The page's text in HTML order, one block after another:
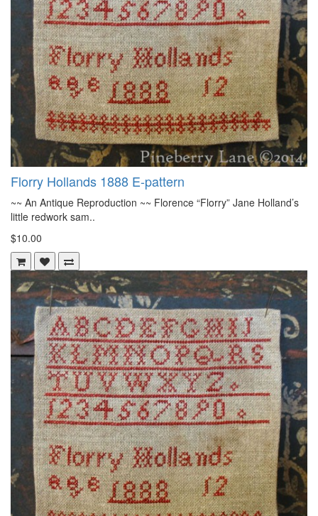
Florry Hollands 1888 E-pattern
~~ An Antique Reproduction ~~ Florence “Florry” Jane Holland’s
little redwork sam..
$10.00